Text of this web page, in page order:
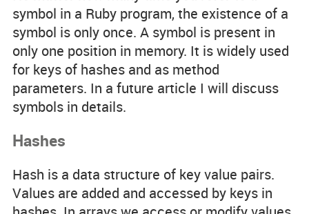
symbol in a Ruby program, the existence of a
symbol is only once. A symbol is present in
only one position in memory. It is widely used
for keys of hashes and as method
parameters. In a future article I will discuss
symbols in details.
Hashes
Hash is a data structure of key value pairs.
Values are added and accessed by keys in